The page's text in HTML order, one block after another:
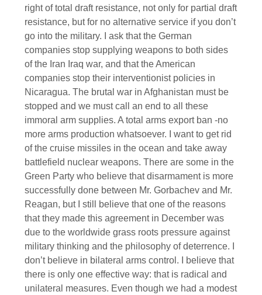
right of total draft resistance, not only for partial draft
resistance, but for no alternative service if you don’t
go into the military. I ask that the German
companies stop supplying weapons to both sides
of the Iran Iraq war, and that the American
companies stop their interventionist policies in
Nicaragua. The brutal war in Afghanistan must be
stopped and we must call an end to all these
immoral arm supplies. A total arms export ban -no
more arms production whatsoever. I want to get rid
of the cruise missiles in the ocean and take away
battlefield nuclear weapons. There are some in the
Green Party who believe that disarmament is more
successfully done between Mr. Gorbachev and Mr.
Reagan, but I still believe that one of the reasons
that they made this agreement in December was
due to the worldwide grass roots pressure against
military thinking and the philosophy of deterrence. I
don’t believe in bilateral arms control. I believe that
there is only one effective way: that is radical and
unilateral measures. Even though we had a modest